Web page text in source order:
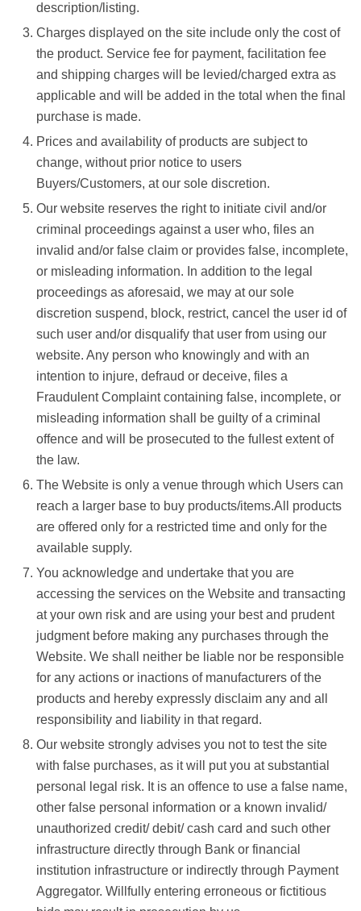
description/listing.
Charges displayed on the site include only the cost of
the product. Service fee for payment, facilitation fee
and shipping charges will be levied/charged extra as
applicable and will be added in the total when the final
purchase is made.
Prices and availability of products are subject to
change, without prior notice to users
Buyers/Customers, at our sole discretion.
Our website reserves the right to initiate civil and/or
criminal proceedings against a user who, files an
invalid and/or false claim or provides false, incomplete,
or misleading information. In addition to the legal
proceedings as aforesaid, we may at our sole
discretion suspend, block, restrict, cancel the user id of
such user and/or disqualify that user from using our
website. Any person who knowingly and with an
intention to injure, defraud or deceive, files a
Fraudulent Complaint containing false, incomplete, or
misleading information shall be guilty of a criminal
offence and will be prosecuted to the fullest extent of
the law.
The Website is only a venue through which Users can
reach a larger base to buy products/items.All products
are offered only for a restricted time and only for the
available supply.
You acknowledge and undertake that you are
accessing the services on the Website and transacting
at your own risk and are using your best and prudent
judgment before making any purchases through the
Website. We shall neither be liable nor be responsible
for any actions or inactions of manufacturers of the
products and hereby expressly disclaim any and all
responsibility and liability in that regard.
Our website strongly advises you not to test the site
with false purchases, as it will put you at substantial
personal legal risk. It is an offence to use a false name,
other false personal information or a known invalid/
unauthorized credit/ debit/ cash card and such other
infrastructure directly through Bank or financial
institution infrastructure or indirectly through Payment
Aggregator. Willfully entering erroneous or fictitious